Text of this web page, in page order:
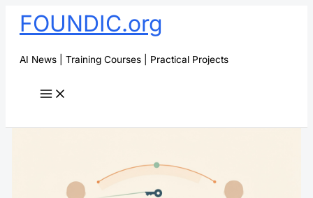
SkipFOUNDIC.org
AI News | Training Courses | Practical Projects